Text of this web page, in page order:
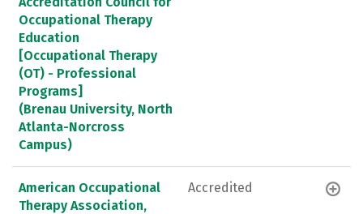
Occupational Therapy
Education
[Occupational Therapy
(OT) - Professional
Programs]
(Brenau University, North
Atlanta-Norcross
Campus)
American Occupational
Therapy Association,
Accredited